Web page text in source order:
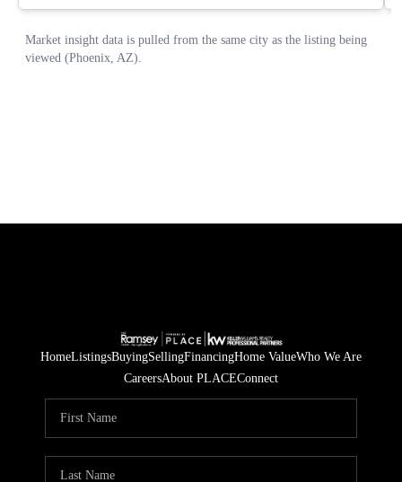
HomeListingsBuyingSellingFinancingHome ValueWho We Are
CareersAbout PLACEConnect